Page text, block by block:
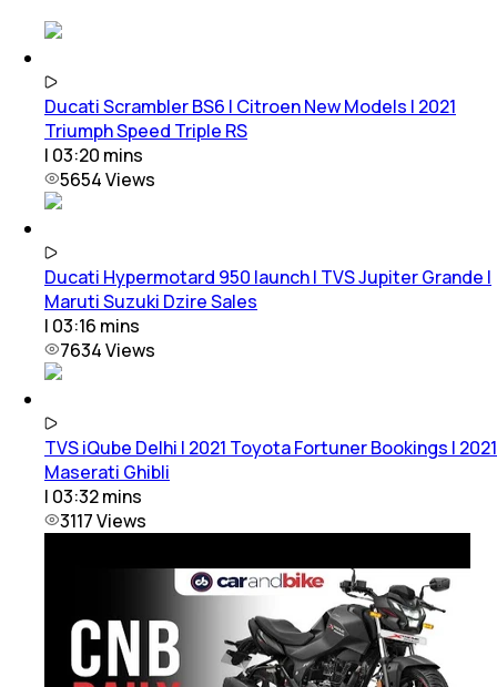
Ducati Scrambler BS6 | Citroen New Models | 2021
Triumph Speed Triple RS
| 03:20 mins
5654Views
Ducati Hypermotard 950 launch | TVS Jupiter Grande |
Maruti Suzuki Dzire Sales
| 03:16 mins
7634Views
TVS iQube Delhi | 2021 Toyota Fortuner Bookings | 2021
Maserati Ghibli
| 03:32mins
3117Views